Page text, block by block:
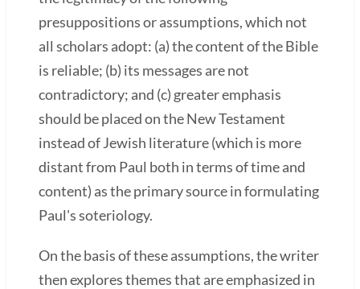
presuppositions or assumptions, which not
all scholars adopt: (a) the content of the Bible
is reliable; (b) its messages are not
contradictory; and (c) greater emphasis
should be placed on the New Testament
instead of Jewish literature (which is more
distant from Paul both in terms of time and
content) as the primary source in formulating
Paul's soteriology.
On the basis of these assumptions, the writer
then explores themes that are emphasized in